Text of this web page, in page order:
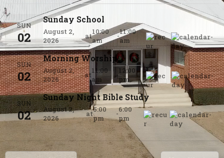
SUN
02
Sunday School
August 2,
2026
at10:00
am
-11:00
am
SUN
02
Morning Worship
August 2,
2026
at11:00
am
-12:00
pm
SUN
02
Sunday Night Bible Study
August 2,
2026
at5:00
pm
-6:00
pm